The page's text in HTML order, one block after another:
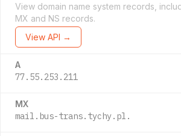
View domain name system records,
MX and NS records.
View API →
A
77.55.253.211
MX
mail.bus-trans.tychy.pl.